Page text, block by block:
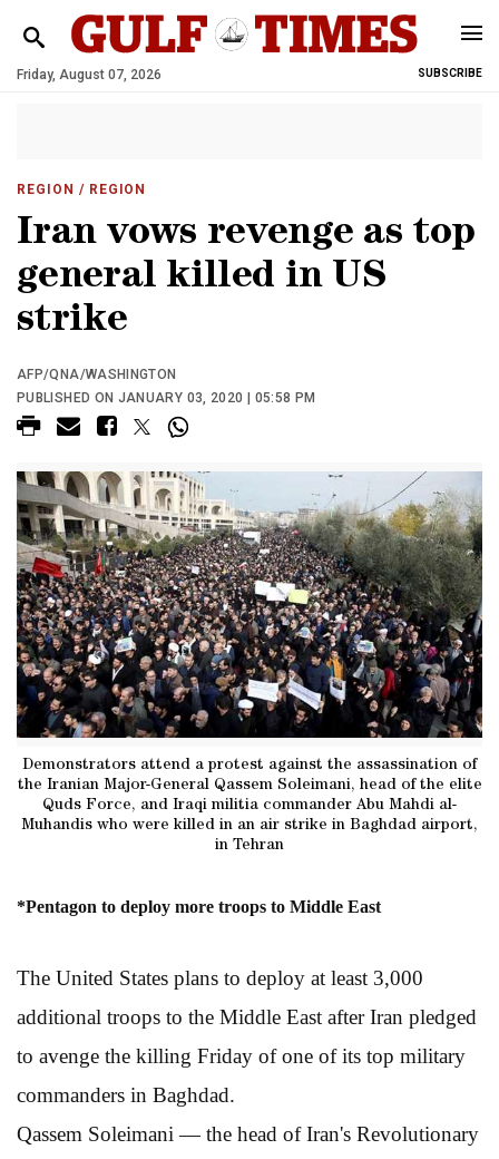
Friday, August 07, 2026 SUBSCRIBE
REGION / REGION
Iran vows revenge as top
general killed in US
strike
AFP/QNA/WASHINGTON
PUBLISHED ON JANUARY 03, 2020 | 05:58 PM
Demonstrators attend a protest against the assassination of
the Iranian Major-General Qassem Soleimani, head of the elite
Quds Force, and Iraqi militia commander Abu Mahdi al-
Muhandis who were killed in an air strike in Baghdad airport,
in Tehran
*Pentagon to deploy more troops to Middle East
The United States plans to deploy at least 3,000
additional troops to the Middle East after Iran pledged
to avenge the killing Friday of one of its top military
commanders in Baghdad.
Qassem Soleimani — the head of Iran's Revolutionary